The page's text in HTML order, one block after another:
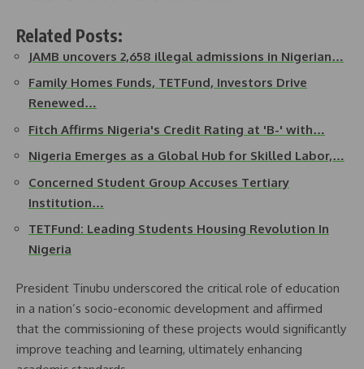
Related Posts:
JAMB uncovers 2,658 illegal admissions in Nigerian…
Family Homes Funds, TETFund, Investors Drive
Renewed…
Fitch Affirms Nigeria's Credit Rating at 'B-' with…
Nigeria Emerges as a Global Hub for Skilled Labor,…
Concerned Student Group Accuses Tertiary
Institution…
TETFund: Leading Students Housing Revolution In
Nigeria
President Tinubu underscored the critical role of education
in a nation’s socio-economic development and affirmed
that the commissioning of these projects would significantly
improve teaching and learning, ultimately enhancing